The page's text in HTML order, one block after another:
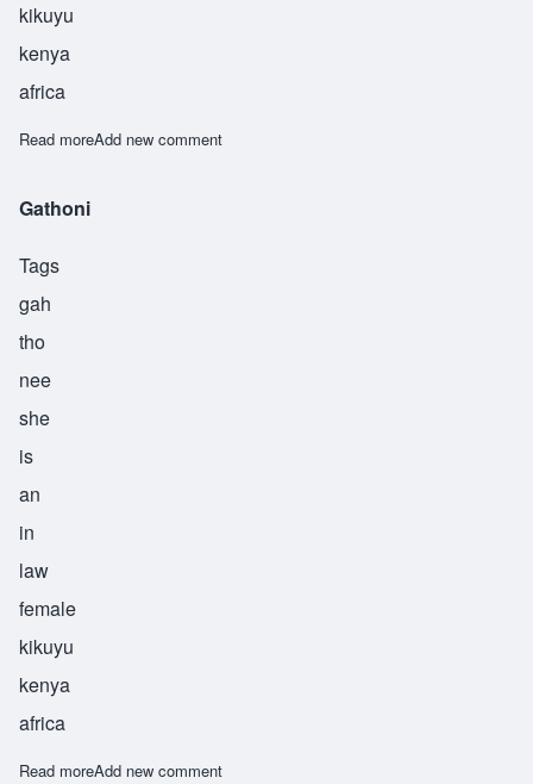
kikuyu
kenya
africa
Read moreabout Muthoni
Add new comment
Gathoni
Tags
gah
tho
nee
she
is
an
in
law
female
kikuyu
kenya
africa
Read moreabout Gathoni
Add new comment